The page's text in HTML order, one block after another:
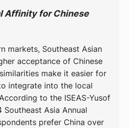
Affinity for Chinese
markets, Southeast Asian
acceptance of Chinese
make it easier for
integrate into the local
to the ISEAS-Yusof
Southeast Asia Annual
prefer China over